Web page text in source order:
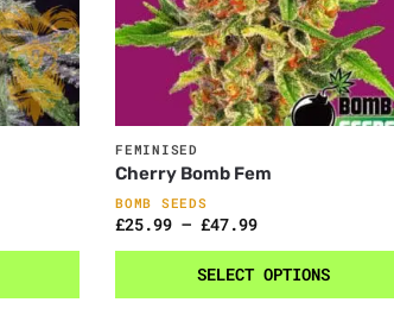
FEMINISED
Cherry Bomb Fem
BOMB SEEDS
£25.99 – £47.99
SELECT OPTIONS